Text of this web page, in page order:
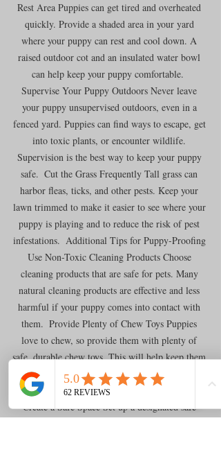
Rest Area Puppies can get tired and overheated
quickly. Provide a shaded area in your yard
where your puppy can rest and cool down. A
raised outdoor cot and an insulated water bowl
can help keep your puppy comfortable.
Supervise Your Puppy Outdoors Never leave
your puppy unsupervised outdoors, even in a
fenced yard. Puppies can find ways to escape, get
into toxic plants, or encounter wildlife.
Supervision is the best way to keep your puppy
safe.  Cut the Grass Frequently Tall grass can
harbor fleas, ticks, and other pests. Keep your
lawn trimmed to make it easier to see where your
puppy is playing and to reduce the risk of pest
infestations.  Additional Tips for Puppy-Proofing
Use Non-Toxic Cleaning Products Choose
cleaning products that are safe for pets. Many
natural cleaning products are effective and less
harmful if your puppy comes into contact with
them.  Provide Plenty of Chew Toys Puppies
love to chew, so provide them with plenty of
safe, durable chew toys. This will help keep them
occupied and reduce the likelihood of them
chewing on furniture or other household items.
Create a Safe Space Set up a designated safe